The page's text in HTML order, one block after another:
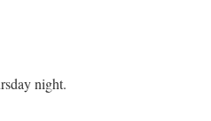
night.